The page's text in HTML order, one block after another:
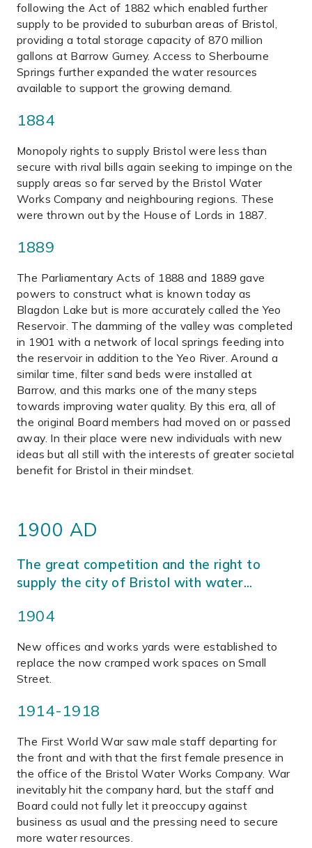
following the Act of 1882 which enabled further
supply to be provided to suburban areas of Bristol,
providing a total storage capacity of 870 million
gallons at Barrow Gurney. Access to Sherbourne
Springs further expanded the water resources
available to support the growing demand.
1884
Monopoly rights to supply Bristol were less than
secure with rival bills again seeking to impinge on the
supply areas so far served by the Bristol Water
Works Company and neighbouring regions. These
were thrown out by the House of Lords in 1887.
1889
The Parliamentary Acts of 1888 and 1889 gave
powers to construct what is known today as
Blagdon Lake but is more accurately called the Yeo
Reservoir. The damming of the valley was completed
in 1901 with a network of local springs feeding into
the reservoir in addition to the Yeo River. Around a
similar time, filter sand beds were installed at
Barrow, and this marks one of the many steps
towards improving water quality. By this era, all of
the original Board members had moved on or passed
away. In their place were new individuals with new
ideas but all still with the interests of greater societal
benefit for Bristol in their mindset.
1900 AD
The great competition and the right to
supply the city of Bristol with water…
1904
New offices and works yards were established to
replace the now cramped work spaces on Small
Street.
1914-1918
The First World War saw male staff departing for
the front and with that the first female presence in
the office of the Bristol Water Works Company. War
inevitably hit the company hard, but the staff and
Board could not fully let it preoccupy against
business as usual and the pressing need to secure
more water resources.